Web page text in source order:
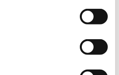
“light pilgrimages”: Night
of silence and inner
people from all walks of life